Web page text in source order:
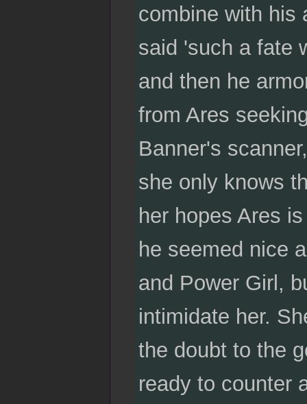
combine with his
said 'such a fate
and then he
from Ares
Banner's
she only knows
her hopes Ares
he seemed nice
and Power Girl,
intimidate her.
the doubt to the
ready to counter